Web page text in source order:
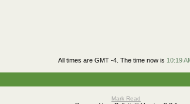
All times are GMT -4. The time now is 10:19
Mark Read